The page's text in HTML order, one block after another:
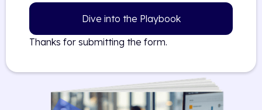
Dive into the Playbook
Thanks for submitting the form.